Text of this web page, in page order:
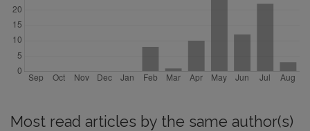
Most read articles by the same author(s)